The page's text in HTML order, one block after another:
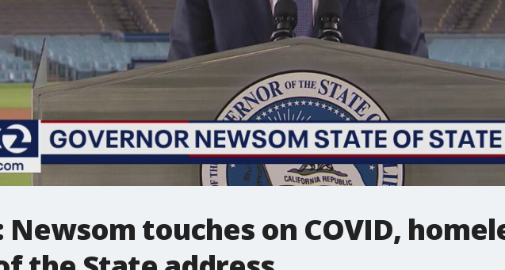
Newsom touches on COVID,